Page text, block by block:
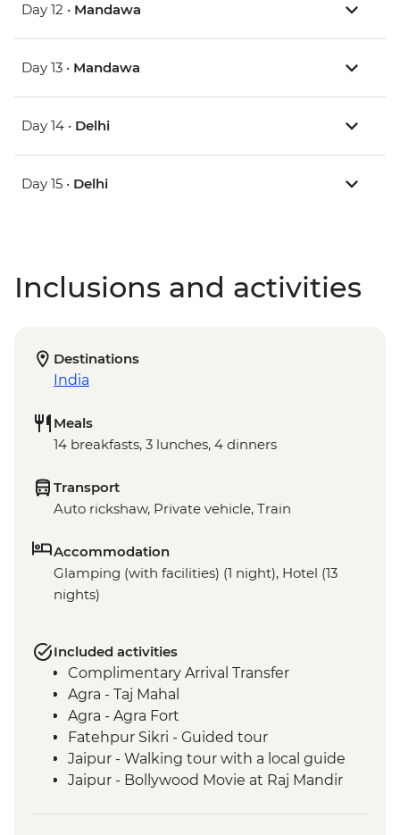
Day 12 • Mandawa
Day 13 • Mandawa
Day 14 • Delhi
Day 15 • Delhi
Inclusions and activities
Destinations
India
Meals
14 breakfasts, 3 lunches, 4 dinners
Transport
Auto rickshaw, Private vehicle, Train
Accommodation
Glamping (with facilities) (1 night), Hotel (13
nights)
Included activities
Complimentary Arrival Transfer
Agra - Taj Mahal
Agra - Agra Fort
Fatehpur Sikri - Guided tour
Jaipur - Walking tour with a local guide
Jaipur - Bollywood Movie at Raj Mandir